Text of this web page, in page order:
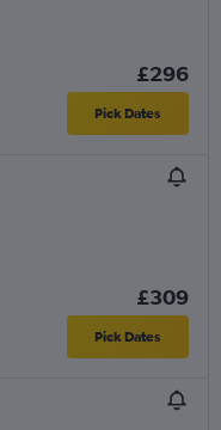
£296
Pick Dates
£309
Pick Dates